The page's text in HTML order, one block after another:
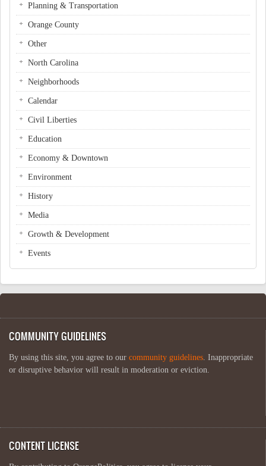
Planning & Transportation
Orange County
Other
North Carolina
Neighborhoods
Calendar
Civil Liberties
Education
Economy & Downtown
Environment
History
Media
Growth & Development
Events
COMMUNITY GUIDELINES
By using this site, you agree to our community guidelines . Inappropriate
or disruptive behavior will result in moderation or eviction.
CONTENT LICENSE